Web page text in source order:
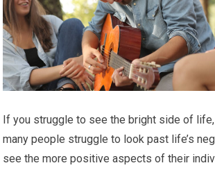
If you struggle to see the bright side of life,
many people struggle to look past life’s
see the more positive aspects of their